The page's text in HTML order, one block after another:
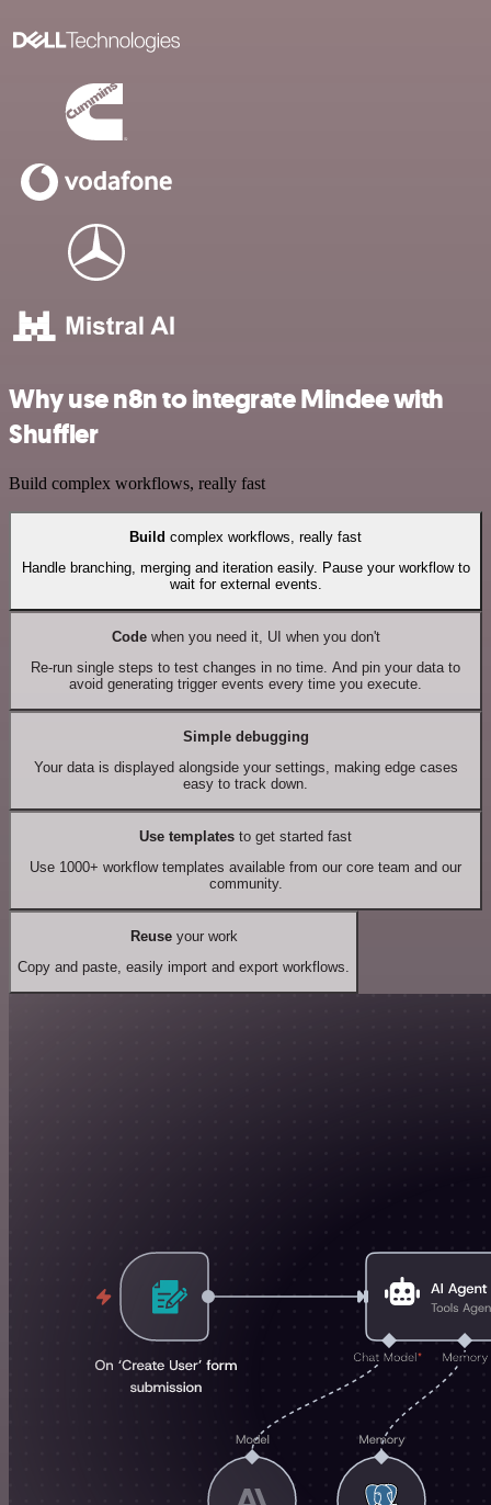
Why use n8n to integrate Mindee with
Shuffler
Build complex workflows, really fast
Build complex workflows, really fast
Handle branching, merging and iteration easily. Pause your workflow to
wait for external events.
Codewhen you need it, UI when you don't
Re-run single steps to test changes in no time. And pin your data to
avoid generating trigger events every time you execute.
Simple debugging
Your data is displayed alongside your settings, making edge cases
easy to track down.
Use templates to get started fast
Use 1000+ workflow templates available from our core team and our
community.
Reuseyour work
Copy and paste, easily import and export workflows.